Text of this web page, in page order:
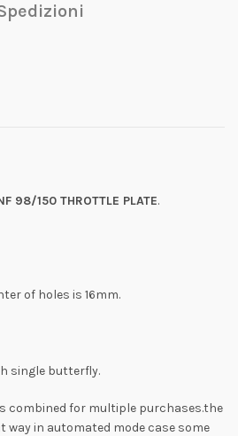
98/150 THROTTLE PLATE.
of holes is 16mm.
single butterfly.
combined for multiple purchases.the
in automated mode case some